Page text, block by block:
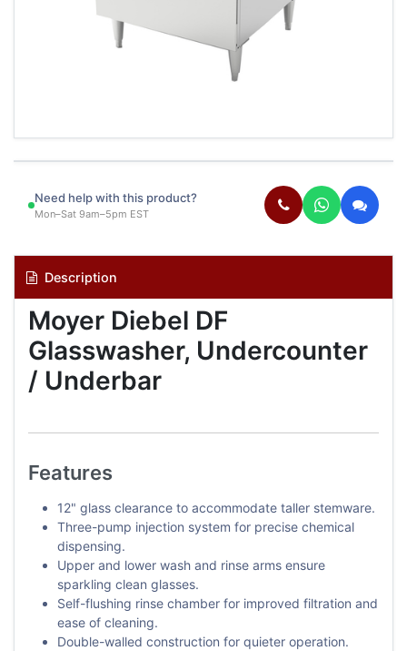
Need help with this product?
Mon–Sat 9am–5pm EST
Description
Moyer Diebel DF
Glasswasher, Undercounter
/ Underbar
Features
12" glass clearance to accommodate taller stemware.
Three-pump injection system for precise chemical
dispensing.
Upper and lower wash and rinse arms ensure
sparkling clean glasses.
Self-flushing rinse chamber for improved filtration and
ease of cleaning.
Double-walled construction for quieter operation.